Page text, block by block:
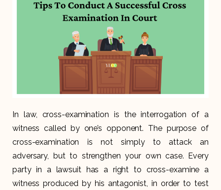
In law, cross-examination is the interrogation of a
witness called by one’s opponent. The purpose of
cross-examination is not simply to attack an
adversary, but to strengthen your own case. Every
party in a lawsuit has a right to cross-examine a
witness produced by his antagonist, in order to test